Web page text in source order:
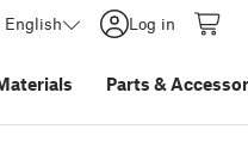
English Log in
Parts &